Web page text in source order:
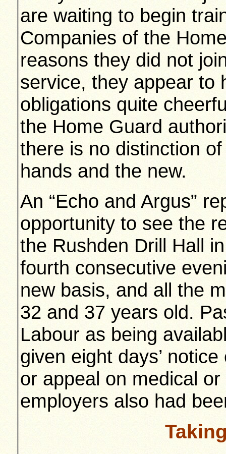
are waiting to begin
Companies of the
reasons they did not
service, they appear to
obligations quite
the Home Guard
there is no distinction
hands and the new.
An “Echo and Argus”
opportunity to see the
the Rushden Drill Hall
fourth consecutive
new basis, and all the
32 and 37 years old.
Labour as being
given eight days’
or appeal on medical
employers also had